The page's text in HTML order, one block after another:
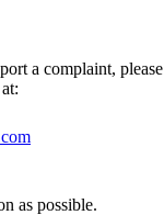
a complaint,
as possible.